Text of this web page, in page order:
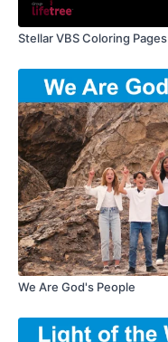
Stellar VBS Coloring Pages
We Are God's People